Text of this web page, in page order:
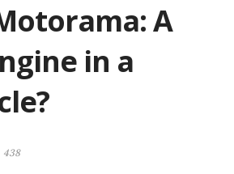
A
in a
438